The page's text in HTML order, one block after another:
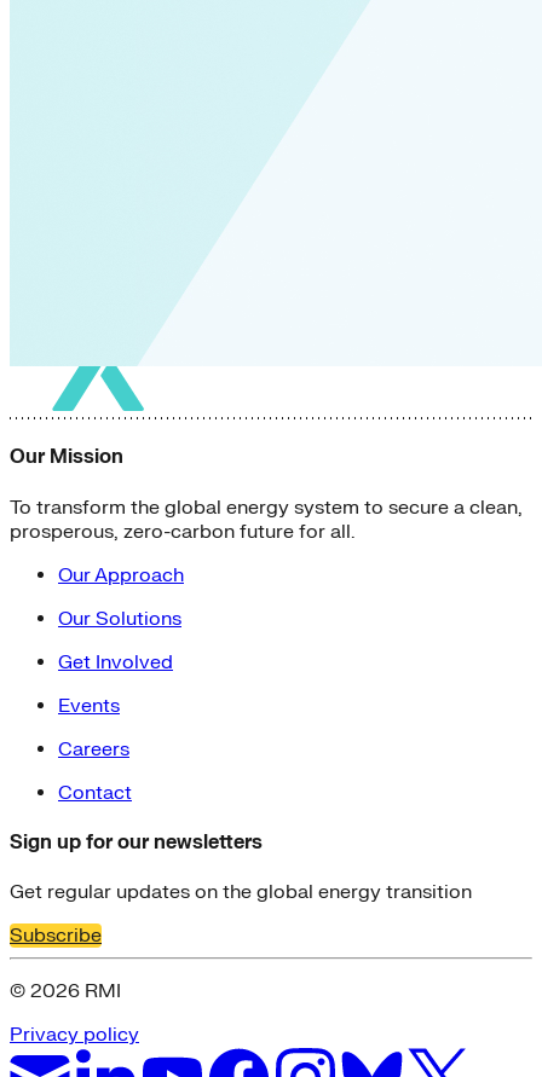
Our Mission
To transform the global energy system to secure a clean,
prosperous, zero-carbon future for all.
Our Approach
Our Solutions
Get Involved
Events
Careers
Contact
Sign up for our newsletters
Get regular updates on the global energy transition
Subscribe
© 2026 RMI
Privacy policy